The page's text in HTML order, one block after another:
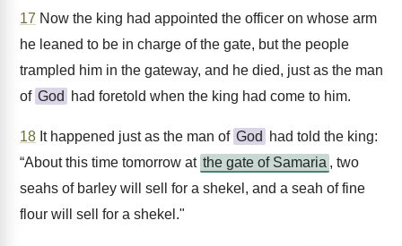
17 Now the king had appointed the officer on whose arm
he leaned to be in charge of the gate, but the people
trampled him in the gateway, and he died, just as the man
of God had foretold when the king had come to him.
18 It happened just as the man of God
had told the king:
“About this time tomorrow at the gate of Samaria , two
seahs of barley will sell for a shekel, and a seah of fine
flour will sell for a shekel."